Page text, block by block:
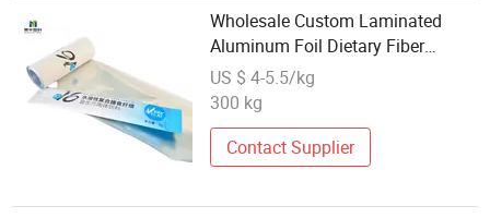
Wholesale Custom Laminated
Aluminum Foil Dietary Fiber
Powder Liquid Coffee Stick Roll
Film
US $ 4-5.5/kg
300 kg
Contact Supplier